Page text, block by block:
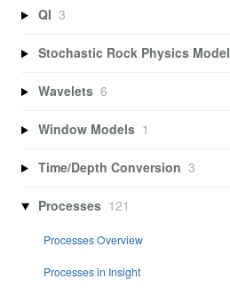
QI 3
Stochastic Rock Physics Model
Wavelets 6
Window Models 1
Time/Depth Conversion 3
Processes 121
Processes Overview
Processes in Insight